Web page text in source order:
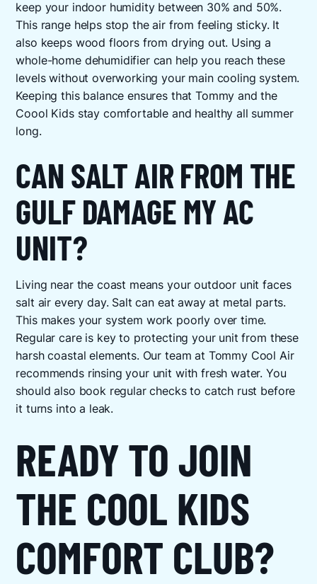
keep your indoor humidity between 30% and 50%.
This range helps stop the air from feeling sticky. It
also keeps wood floors from drying out. Using a
whole-home dehumidifier can help you reach these
levels without overworking your main cooling system.
Keeping this balance ensures that Tommy and the
Coool Kids stay comfortable and healthy all summer
long.
CAN SALT AIR FROM THE
GULF DAMAGE MY AC
UNIT?
Living near the coast means your outdoor unit faces
salt air every day. Salt can eat away at metal parts.
This makes your system work poorly over time.
Regular care is key to protecting your unit from these
harsh coastal elements. Our team at Tommy Cool Air
recommends rinsing your unit with fresh water. You
should also book regular checks to catch rust before
it turns into a leak.
READY TO JOIN
THE COOL KIDS
COMFORT CLUB?